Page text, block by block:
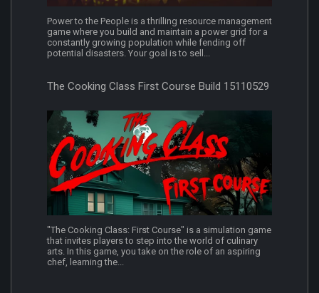
Power to the People is a thrilling resource management
game where you build and maintain a power grid for a
constantly growing population while fending off
potential disasters. Your goal is to sell...
The Cooking Class First Course Build 15110529
"The Cooking Class: First Course" is a simulation game
that invites players to step into the world of culinary
arts. In this game, you take on the role of an aspiring
chef, learning the...